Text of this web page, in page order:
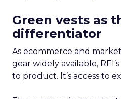
Green vests as
differentiator
As ecommerce and
gear widely available,
to product. It’s access to